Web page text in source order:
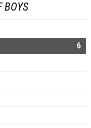
BOYS
6